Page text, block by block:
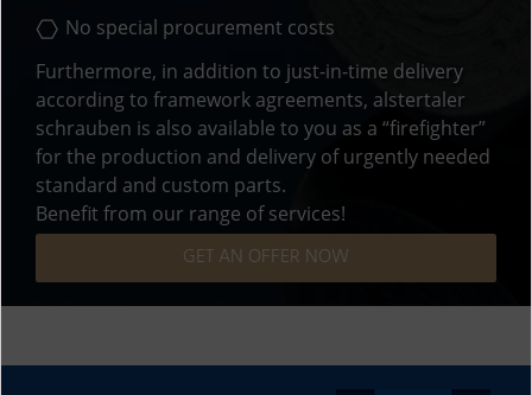
No special procurement costs
Furthermore, in addition to just-in-time delivery
according to framework agreements, alstertaler
schrauben is also available to you as a “firefighter”
for the production and delivery of urgently needed
standard and custom parts.
Benefit from our range of services!
GET AN OFFER NOW